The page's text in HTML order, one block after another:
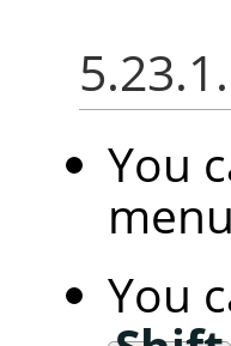
You
You